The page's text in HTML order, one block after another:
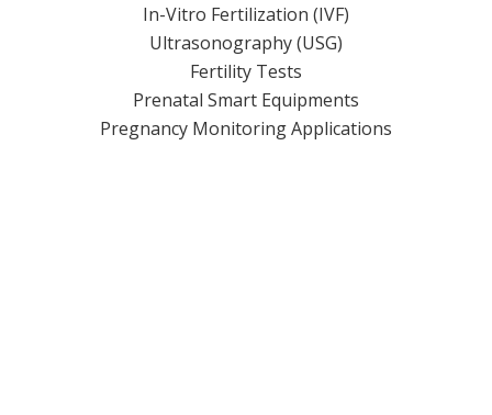
In-Vitro Fertilization (IVF)
Ultrasonography (USG)
Fertility Tests
Prenatal Smart Equipments
Pregnancy Monitoring Applications